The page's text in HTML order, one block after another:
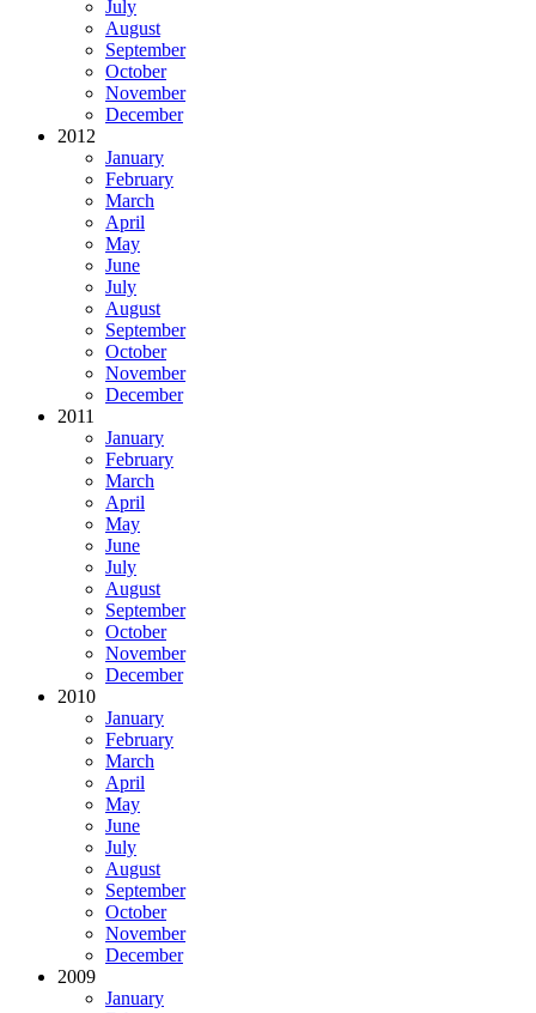
July
August
September
October
November
December
2012
January
February
March
April
May
June
July
August
September
October
November
December
2011
January
February
March
April
May
June
July
August
September
October
November
December
2010
January
February
March
April
May
June
July
August
September
October
November
December
2009
January